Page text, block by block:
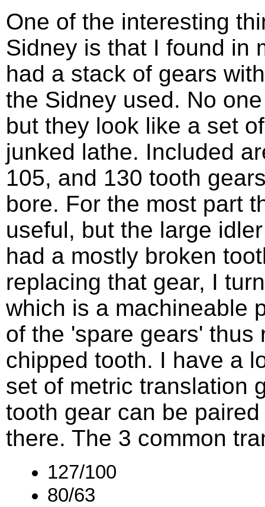
One of the interesting
Sidney is that I found in
had a stack of gears
the Sidney used. No
but they look like a set
junked lathe. Included
105, and 130 tooth
bore. For the most part
useful, but the large
had a mostly broken
replacing that gear, I
which is a machineable
of the 'spare gears' thus
chipped tooth. I have a
set of metric translation
tooth gear can be
there. The 3 common
127/100
80/63